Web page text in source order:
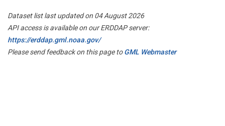
Dataset list last updated on 04 August 2026
API access is available on our ERDDAP server:
https://erddap.gml.noaa.gov/
Please send feedback on this page toGML Webmaster